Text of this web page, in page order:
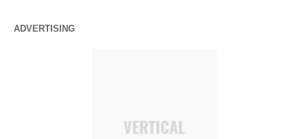
ADVERTISING